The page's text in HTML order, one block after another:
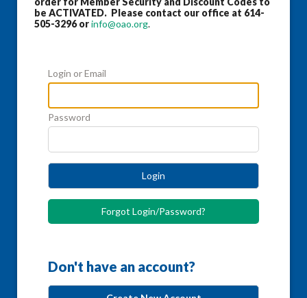
be ACTIVATED. Please contact our office at 614-
505-3296 orinfo@oao.org.
Login or Email
Password
Login
Forgot Login/Password?
Don't have an account?